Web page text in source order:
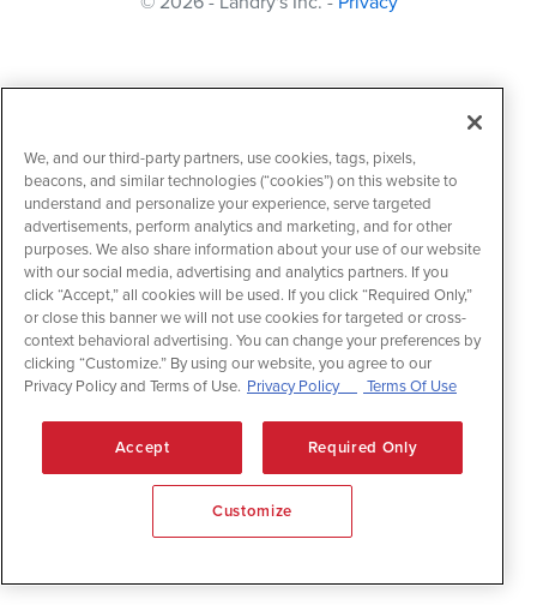
We, and our third-party partners, use cookies, tags, pixels,
beacons, and similar technologies (“cookies”) on this website to
understand and personalize your experience, serve targeted
advertisements, perform analytics and marketing, and for other
purposes. We also share information about your use of our website
with our social media, advertising and analytics partners. If you
click “Accept,” all cookies will be used. If you click “Required Only,”
or close this banner we will not use cookies for targeted or cross-
context behavioral advertising. You can change your preferences by
clicking “Customize.” By using our website, you agree to our
Privacy Policy and Terms of Use. Privacy Policy Terms Of Use
Accept Required Only
Customize